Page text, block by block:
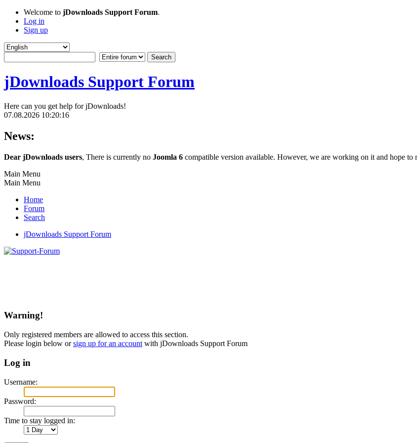
Welcome to jDownloads Support Forum.
Log in
Sign up
jDownloads Support Forum
Here can you get help for jDownloads!
07.08.2026 10:20:16
News:
Dear jDownloads users, There is currently no Joomla 6 compatible version available. However, we are working on it and hope to
Main Menu
Main Menu
Home
Forum
Search
jDownloads Support Forum
Warning!
Only registered members are allowed to access this section.
Please login below orsign up for an account with jDownloads Support Forum
Log in
Username:
Password:
Time to stay logged in: